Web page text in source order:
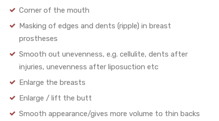
Corner of the mouth
Masking of edges and dents (ripple) in breast
prostheses
Smooth out unevenness, e.g. cellulite, dents after
injuries, unevenness after liposuction etc
Enlarge the breasts
Enlarge / lift the butt
Smooth appearance/gives more volume to thin backs